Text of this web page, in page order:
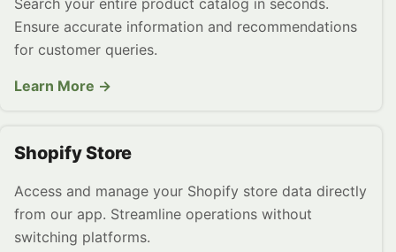
Search your entire product catalog in seconds.
Ensure accurate information and recommendations
for customer queries.
Learn More →
Shopify Store
Access and manage your Shopify store data directly
from our app. Streamline operations without
switching platforms.